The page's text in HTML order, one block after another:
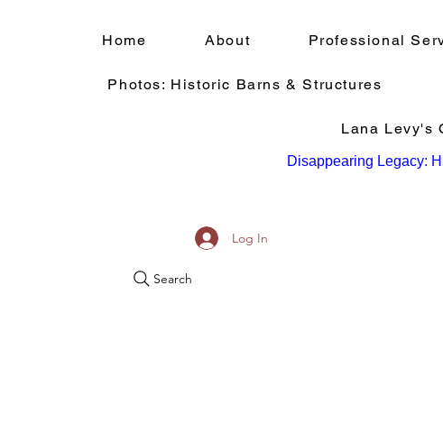
Home About Professional
Photos: Historic Barns & Structures
Lana Levy's
Disappearing Legacy:
Log In
Search